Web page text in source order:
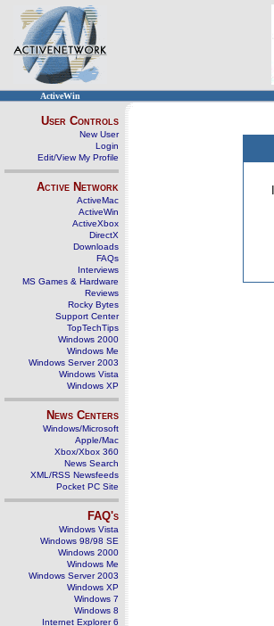
ActiveWin
User Controls
New User
Login
Edit/View My Profile
Active Network
ActiveMac
ActiveWin
ActiveXbox
DirectX
Downloads
FAQs
Interviews
MS Games & Hardware
Reviews
Rocky Bytes
Support Center
TopTechTips
Windows 2000
Windows Me
Windows Server 2003
Windows Vista
Windows XP
News Centers
Windows/Microsoft
Apple/Mac
Xbox/Xbox 360
News Search
XML/RSS Newsfeeds
Pocket PC Site
FAQ's
Windows Vista
Windows 98/98 SE
Windows 2000
Windows Me
Windows Server 2003
Windows XP
Windows 7
Windows 8
Internet Explorer 6